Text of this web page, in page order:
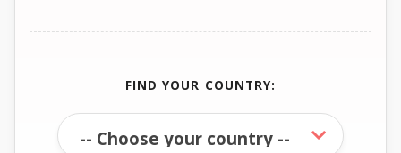
FIND YOUR COUNTRY: